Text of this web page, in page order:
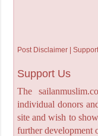
Post Disclaimer |
Support Us
The
individual donors
site and wish to
further development